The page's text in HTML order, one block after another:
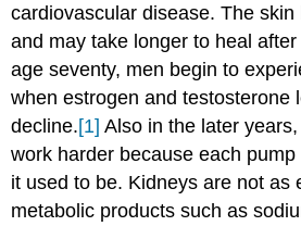
cardiovascular disease. The
and may take longer to heal
age seventy, men begin to
when estrogen and testosterone
decline.[1] Also in the later
work harder because each
it used to be. Kidneys are not as
metabolic products such as